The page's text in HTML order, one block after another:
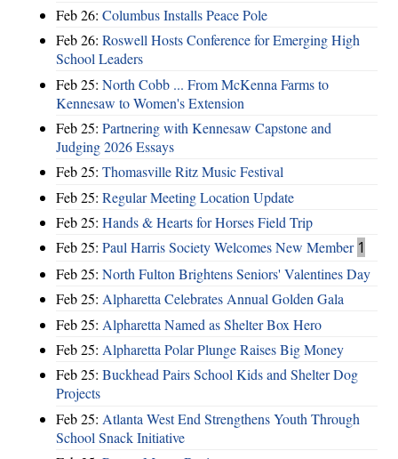
Feb 26: Columbus Installs Peace Pole
Feb 26: Roswell Hosts Conference for Emerging High
School Leaders
Feb 25: North Cobb ... From McKenna Farms to
Kennesaw to Women's Extension
Feb 25: Partnering with Kennesaw Capstone and
Judging 2026 Essays
Feb 25: Thomasville Ritz Music Festival
Feb 25: Regular Meeting Location Update
Feb 25: Hands & Hearts for Horses Field Trip
Feb 25: Paul Harris Society Welcomes New Member 1
Feb 25: North Fulton Brightens Seniors' Valentines Day
Feb 25: Alpharetta Celebrates Annual Golden Gala
Feb 25: Alpharetta Named as Shelter Box Hero
Feb 25: Alpharetta Polar Plunge Raises Big Money
Feb 25: Buckhead Pairs School Kids and Shelter Dog
Projects
Feb 25: Atlanta West End Strengthens Youth Through
School Snack Initiative